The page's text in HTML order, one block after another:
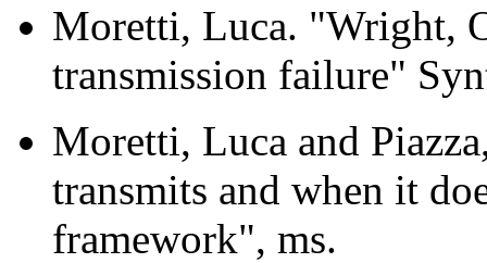
Moretti, Luca. "Wright,
transmission failure"
Moretti, Luca and
transmits and when it
framework", ms.